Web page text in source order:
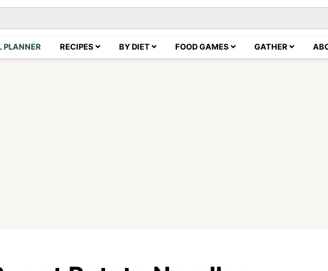
RECIPES BY DIET FOOD GAMES GATHER